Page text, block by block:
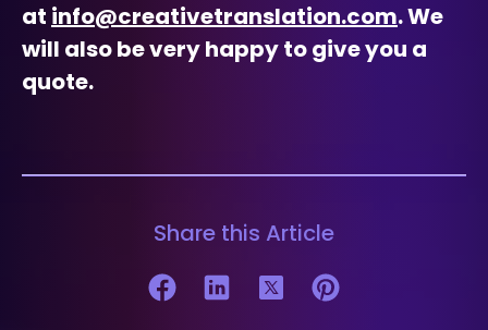
at info@creativetranslation.com. We
will also be very happy to give you a
quote.
Share this Article